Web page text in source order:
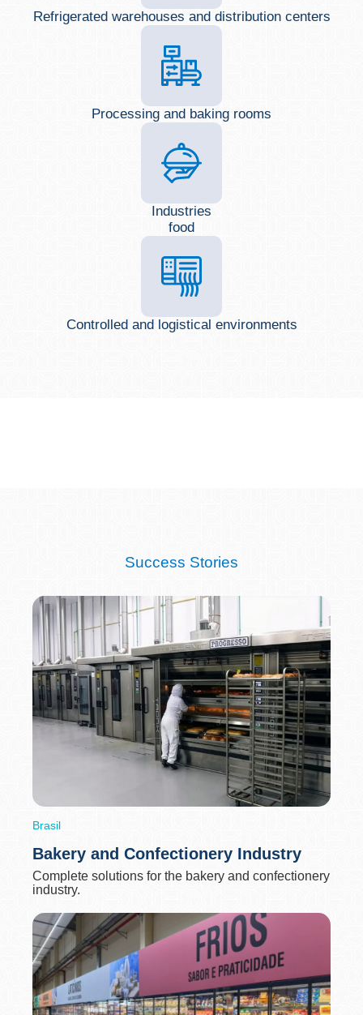
Refrigerated warehouses and distribution centers
Processing and baking rooms
Industries
food
Controlled and logistical environments
Success Stories
Brasil
Bakery and Confectionery Industry
Complete solutions for the bakery and confectionery
industry.